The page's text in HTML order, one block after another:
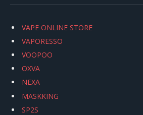
VAPE ONLINE STORE
VAPORESSO
VOOPOO
OXVA
NEXA
MASKKING
SP2S